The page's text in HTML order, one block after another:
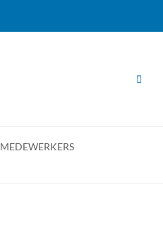
MEDEWERKERS